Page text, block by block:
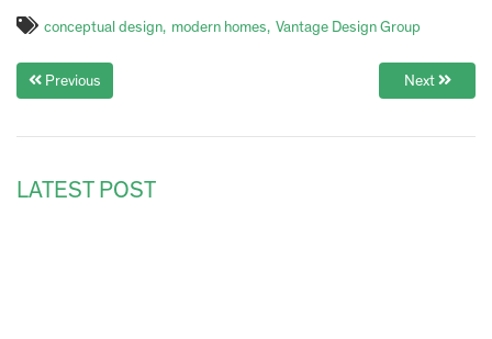
conceptual design modern homes Vantage Design Group
Previous Next
LATEST POST